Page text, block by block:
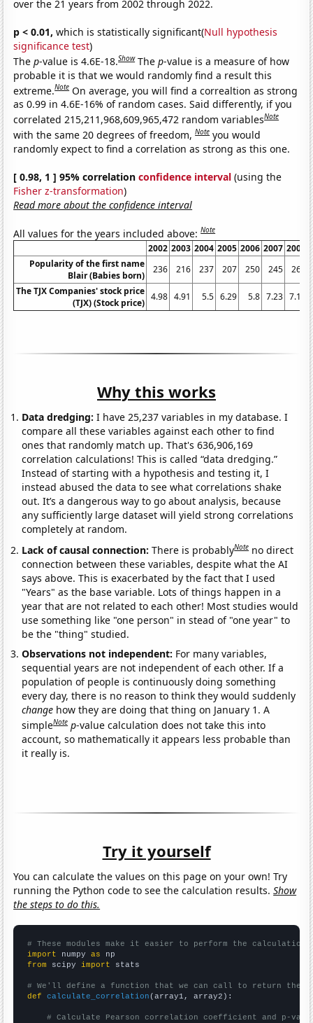
over the 21 years from 2002 through 2022.
p < 0.01, which is statistically significant(Null hypothesis
significance test)
Thep-value is 4.6E-18.Show Thep-value is a measure of how
probable it is that we would randomly find a result this
extreme.Note On average, you will find a correaltion as strong
as 0.99 in 4.6E-16% of random cases. Said differently, if you
correlated 215,211,968,609,965,472 random variablesNote
with the same 20 degrees of freedom,Note you would
randomly expect to find a correlation as strong as this one.
[ 0.98, 1 ] 95% correlationconfidence interval (using the
Fisher z-transformation)
Read more about the confidence interval
All values for the years included above:Note
2002 2003 2004 2005 2006 2007 2008
Popularity of the first name
Blair (Babies born)
236 216 237 207 250 245
264
The TJX Companies' stock price
(TJX) (Stock price)
4.98 4.91 5.5 6.29 5.8 7.23 7.18
Why this works
Data dredging: I have 25,237 variables in my database. I
compare all these variables against each other to find
ones that randomly match up. That's 636,906,169
correlation calculations! This is called “data dredging.”
Instead of starting with a hypothesis and testing it, I
instead abused the data to see what correlations shake
out. It’s a dangerous way to go about analysis, because
any sufficiently large dataset will yield strong correlations
completely at random.
Lack of causal connection:There is probablyNote no direct
connection between these variables, despite what the AI
says above. This is exacerbated by the fact that I used
"Years" as the base variable. Lots of things happen in a
year that are not related to each other! Most studies would
use something like "one person" in stead of "one year" to
be the "thing" studied.
Observations not independent: For many variables,
sequential years are not independent of each other. If a
population of people is continuously doing something
every day, there is no reason to think they would suddenly
change how they are doing that thing on January 1. A
simpleNote p-value calculation does not take this into
account, so mathematically it appears less probable than
it really is.
Try it yourself
You can calculate the values on this page on your own! Try
running the Python code to see the calculation results.Show
the steps to do this.
# These modules make it easier to perform the calculation
import numpy as
from scipy import stats
# We'll define a function that we can call to return the
def
calculate_correlation (array1, array2):
# Calculate Pearson correlation coefficient and p-